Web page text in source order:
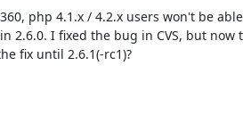
php 4.1.x / 4.2.x users won't be
2.6.0. I fixed the bug in CVS, but now
fix until 2.6.1(-rc1)?